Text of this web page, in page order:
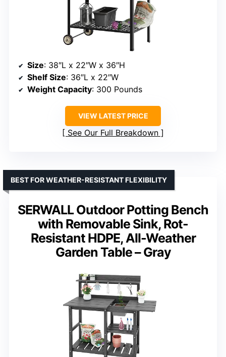
Size: 38″L x 22″W x 36″H
Shelf Size: 36″L x 22″W
Weight Capacity: 300 Pounds
VIEW LATEST PRICE
See Our Full Breakdown
SERWALL Outdoor Potting Bench
with Removable Sink, Rot-
Resistant HDPE, All-Weather
Garden Table – Gray
BEST FOR WEATHER-RESISTANT FLEXIBILITY